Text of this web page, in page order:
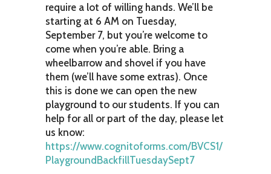
require a lot of willing hands. We’ll be
starting at 6 AM on Tuesday,
September 7, but you’re welcome to
come when you’re able. Bring a
wheelbarrow and shovel if you have
them (we’ll have some extras). Once
this is done we can open the new
playground to our students. If you can
help for all or part of the day, please let
us know:
https://www.cognitoforms.com/BVCS1/
PlaygroundBackfillTuesdaySept7